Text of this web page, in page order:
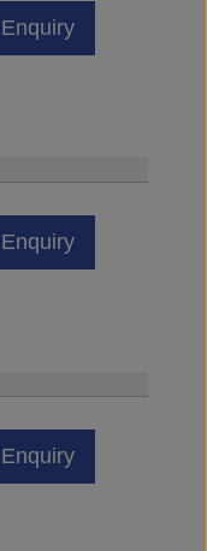
Enquiry
Enquiry
Enquiry